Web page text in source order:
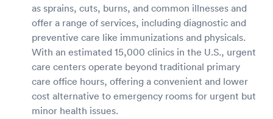
as sprains, cuts, burns, and common illnesses and
offer a range of services, including diagnostic and
preventive care like immunizations and physicals.
With an estimated 15,000 clinics in the U.S., urgent
care centers operate beyond traditional primary
care office hours, offering a convenient and lower
cost alternative to emergency rooms for urgent but
minor health issues.